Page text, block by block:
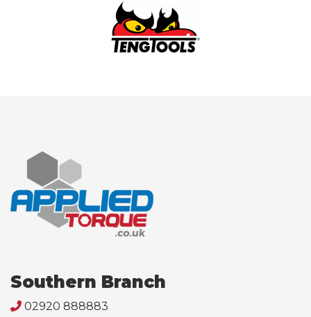
Southern Branch
02920 888883